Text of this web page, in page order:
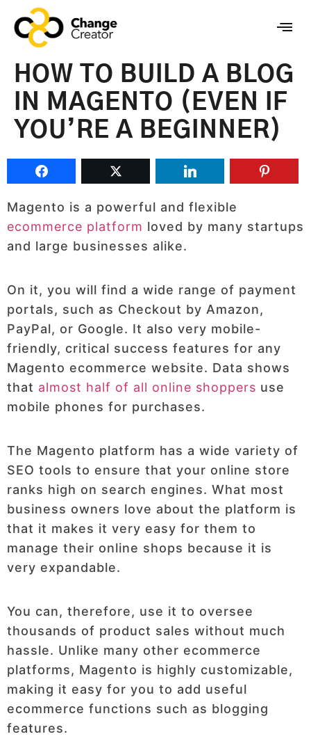
HOW TO BUILD A BLOG
IN MAGENTO (EVEN IF
YOU’RE A BEGINNER)
Magento is a powerful and flexible
ecommerce platform loved by many startups
and large businesses alike.
On it, you will find a wide range of payment
portals, such as Checkout by Amazon,
PayPal, or Google. It also very mobile-
friendly, critical success features for any
Magento ecommerce website. Data shows
that almost half of all online shoppers use
mobile phones for purchases.
The Magento platform has a wide variety of
SEO tools to ensure that your online store
ranks high on search engines. What most
business owners love about the platform is
that it makes it very easy for them to
manage their online shops because it is
very expandable.
You can, therefore, use it to oversee
thousands of product sales without much
hassle. Unlike many other ecommerce
platforms, Magento is highly customizable,
making it easy for you to add useful
ecommerce functions such as blogging
features.